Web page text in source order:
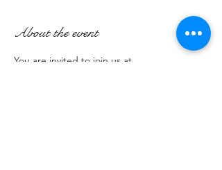
About the event
You are invited to join us at